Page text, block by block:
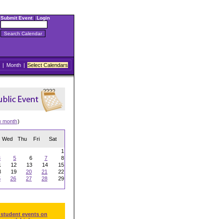
Submit Event| Login
| Month | Select Calendars
month)
Wed Thu Fri Sat
1
5 6 7
8
12 13 14
15
19 20 21
22
26 27 28
29
events on